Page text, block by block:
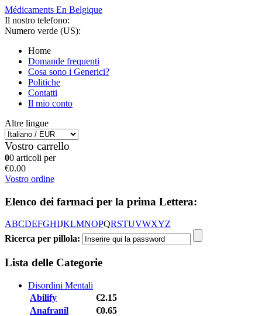
Médicaments En Belgique
Il nostro telefono:
Numero verde (US):
Home
Domande frequenti
Cosa sono i Generici?
Politiche
Contatti
Il mio conto
Altre lingue
Vostro carrello
00 articoli per
€0.00
Vostro ordine
Elenco dei farmaci per la prima Lettera:
ABCDEFGHIJKLMNOPQRSTUVWXYZ
Ricerca per pillola:
Lista delle Categorie
Disordini Mentali
Abilify
€2.15
Anafranil
€0.65